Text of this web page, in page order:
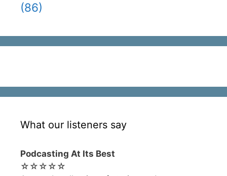
(86)
What our listeners say
Podcasting At Its Best
☆☆☆☆☆